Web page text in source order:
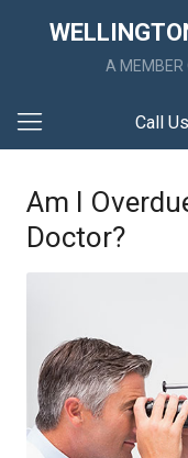
A MEMBER
Call Us
Am I
Doctor?